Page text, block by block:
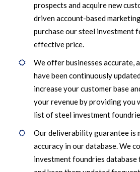
prospects and acquire new
driven account-based
purchase our steel investment
effective price.
We offer businesses accurate,
have been continuously
increase your customer base
your revenue by providing you
list of steel investment
Our deliverability guarantee is
accuracy in our database. We
investment foundries database